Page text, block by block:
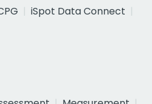
iSpot Data Connect